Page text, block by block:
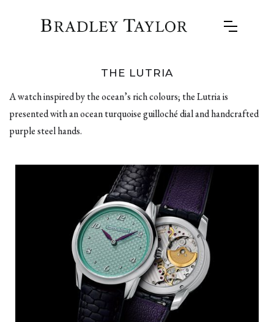
THE LUTRIA
A watch inspired by the ocean’s rich colours; the Lutria is
presented with an ocean turquoise guilloché dial and handcrafted
purple steel hands.